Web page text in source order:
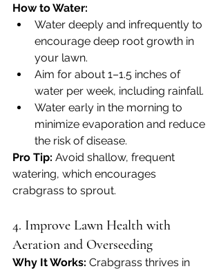
How to Water:
Water deeply and infrequently to
encourage deep root growth in
your lawn.
Aim for about 1–1.5 inches of
water per week, including rainfall.
Water early in the morning to
minimize evaporation and reduce
the risk of disease.
Pro Tip: Avoid shallow, frequent
watering, which encourages
crabgrass to sprout.
4. Improve Lawn Health with
Aeration and Overseeding
Why It Works: Crabgrass thrives in